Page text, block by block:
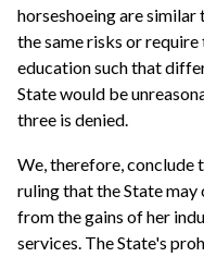
horseshoeing are
the same risks or
education such that
State would be
three is denied.
We, therefore, conclude
ruling that the State
from the gains of her
services. The State's